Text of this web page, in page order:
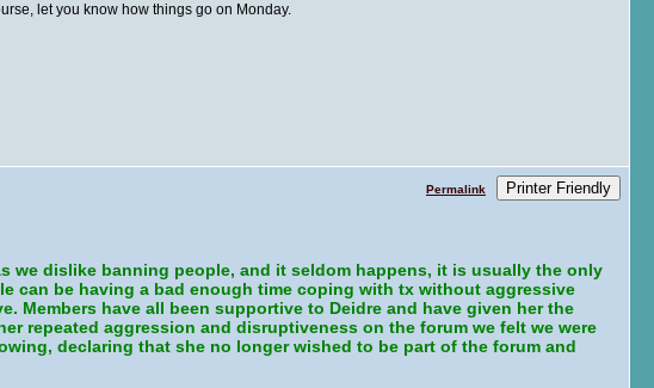
let you know how things go on Monday.
Permalink Printer Friendly
we dislike banning people, and it seldom happens, it is usually the only
can be having a bad enough time coping with tx without aggressive
Members have all been supportive to Deidre and have given her the
repeated aggression and disruptiveness on the forum we felt we were
declaring that she no longer wished to be part of the forum and